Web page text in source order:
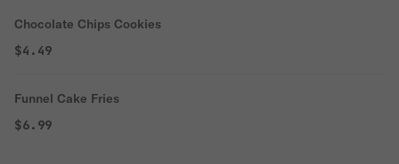
Chocolate Chips Cookies
$4.49
Funnel Cake Fries
$6.99